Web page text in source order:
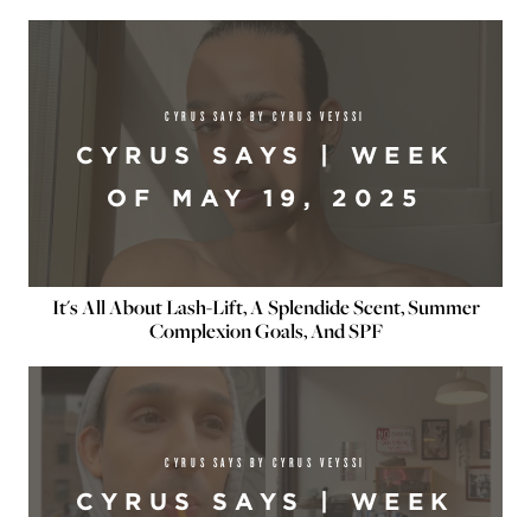
CYRUS SAYS BY CYRUS VEYSSI
CYRUS SAYS | WEEK
OF MAY 19, 2025
It's All About Lash-Lift, A Splendide Scent, Summer
Complexion Goals, And SPF
CYRUS SAYS BY CYRUS VEYSSI
CYRUS SAYS | WEEK